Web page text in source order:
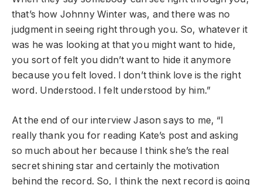
that’s how Johnny Winter was, and there was no
judgment in seeing right through you. So, whatever it
was he was looking at that you might want to hide,
you sort of felt you didn’t want to hide it anymore
because you felt loved. I don’t think love is the right
word. Understood. I felt understood by him.”
At the end of our interview Jason says to me, “I
really thank you for reading Kate’s post and asking
so much about her because I think she’s the real
secret shining star and certainly the motivation
behind the record. So, I think the next record is going